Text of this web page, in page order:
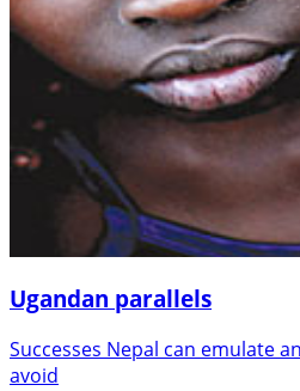
Ugandan parallels
Successes Nepal can emulate
avoid